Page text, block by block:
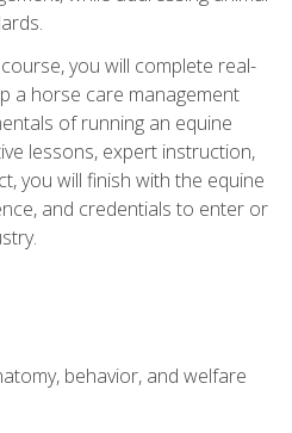
you will complete real-
a horse care management
of running an equine
lessons, expert instruction,
you will finish with the equine
and credentials to enter or
behavior, and welfare